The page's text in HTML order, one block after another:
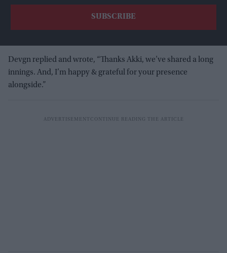
Devgn replied and wrote, “Thanks Akki, we’ve shared a long
innings. And, I’m happy & grateful for your presence
alongside.”